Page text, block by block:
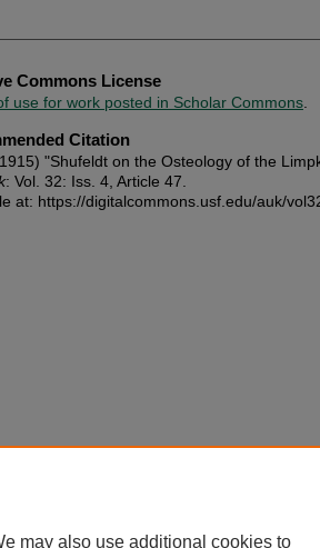
Commons License
use for work posted in Scholar Commons
Citation
"Shufeldt on the Osteology of the
: Vol. 32: Iss. 4, Article 47.
at: https://digitalcommons.usf.edu/auk/
may also use additional cookies to